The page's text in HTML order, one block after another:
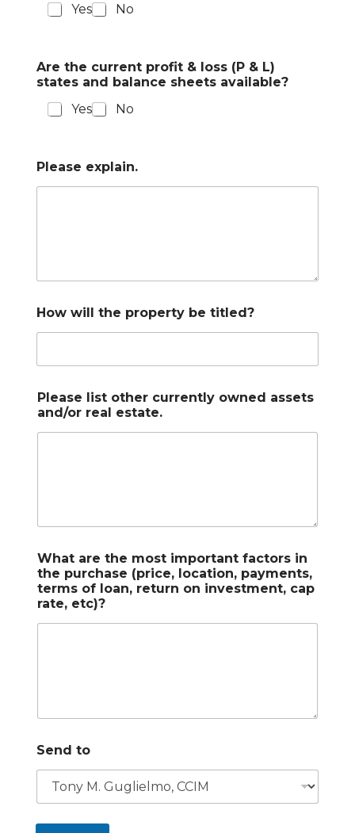
Yes
No
Are the current profit & loss (P & L)
states and balance sheets available?
Yes
No
Please explain.
How will the property be titled?
Please list other currently owned assets
and/or real estate.
What are the most important factors in
the purchase (price, location, payments,
terms of loan, return on investment, cap
rate, etc)?
Send to